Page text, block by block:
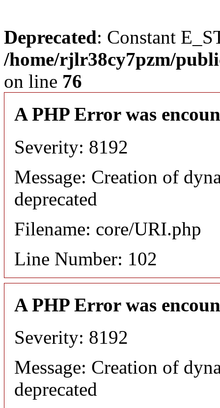
Deprecated: Constant
/home/rjlr38cy7pzm/
on line 76
A PHP Error was
Severity: 8192
Message: Creation of
deprecated
Filename: core/URI.php
Line Number: 102
A PHP Error was
Severity: 8192
Message: Creation of
deprecated